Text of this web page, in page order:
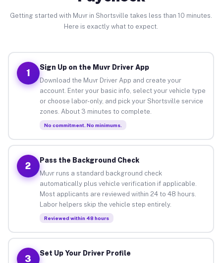
Getting started with Muvr in Shortsville takes less than 10 minutes.
Here is exactly what to expect.
1
Sign Up on the Muvr Driver App
Download the Muvr Driver App and create your
account. Enter your basic info, select your vehicle type
or choose labor-only, and pick your Shortsville service
zones. About 3 minutes to complete.
No commitment. No minimums.
2
Pass the Background Check
Muvr runs a standard background check
automatically plus vehicle verification if applicable.
Most applicants are reviewed within 24 to 48 hours.
Labor helpers skip the vehicle step entirely.
Reviewed within 48 hours
3
Set Up Your Driver Profile